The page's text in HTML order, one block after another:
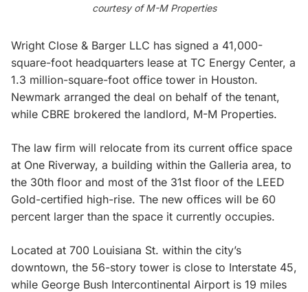
courtesy of M-M Properties
Wright Close & Barger LLC has signed a 41,000-
square-foot headquarters lease at TC Energy Center, a
1.3 million-square-foot office tower in Houston.
Newmark arranged the deal on behalf of the tenant,
while CBRE brokered the landlord, M-M Properties.
The law firm will relocate from its current office space
at One Riverway, a building within the Galleria area, to
the 30th floor and most of the 31st floor of the LEED
Gold-certified high-rise. The new offices will be 60
percent larger than the space it currently occupies.
Located at 700 Louisiana St. within the city’s
downtown, the 56-story tower is close to Interstate 45,
while George Bush Intercontinental Airport is 19 miles